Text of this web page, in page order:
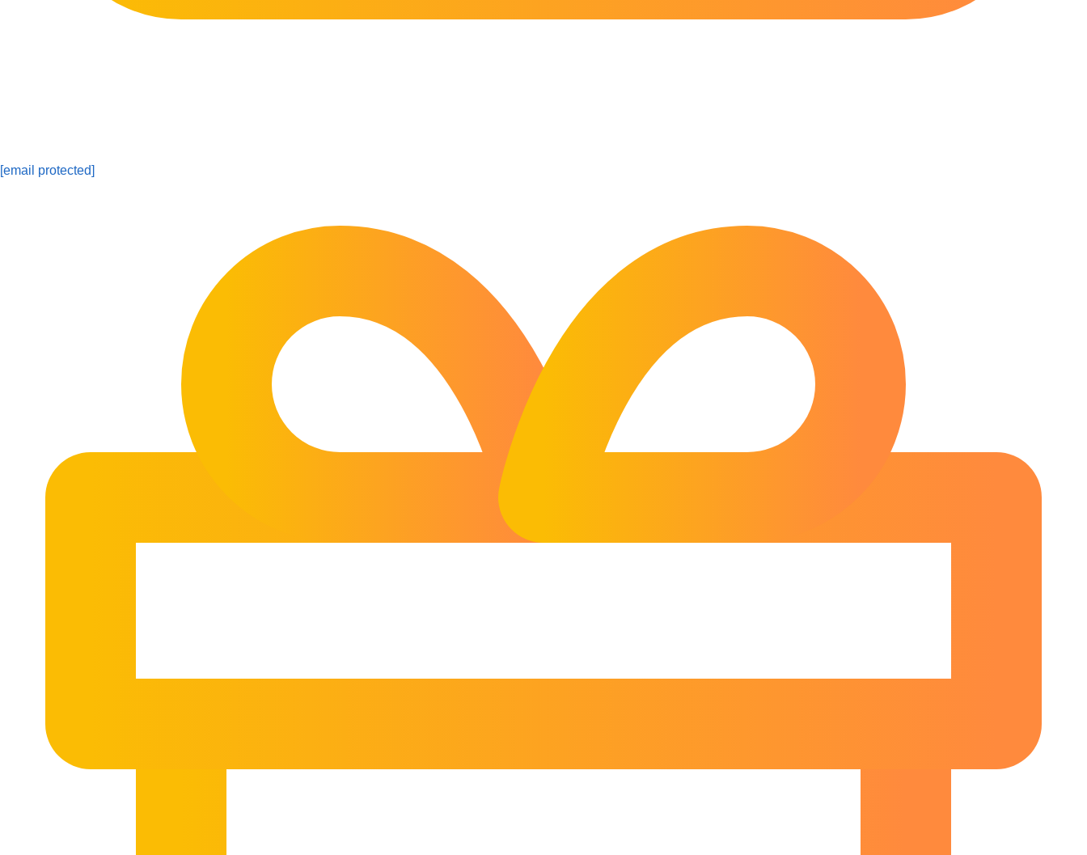
[email protected]